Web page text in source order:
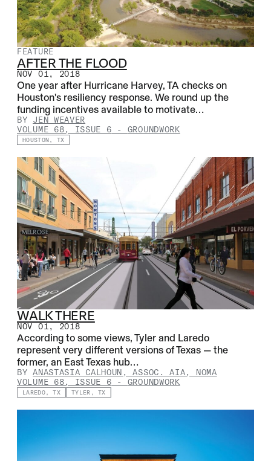
FEATURE
AFTER THE FLOOD
NOV 01, 2018
One year after Hurricane Harvey, TA checks on
Houston's resiliency response. We round up the
funding incentives available to motivate…
BY JEN WEAVER
VOLUME 68, ISSUE 6 - GROUNDWORK
HOUSTON, TX
WALK THERE
NOV 01, 2018
According to some views, Tyler and Laredo
represent very different versions of Texas — the
former, an East Texas hub…
BYANASTASIA CALHOUN, ASSOC. AIA, NOMA
VOLUME 68, ISSUE 6 - GROUNDWORK
LAREDO, TX TYLER, TX